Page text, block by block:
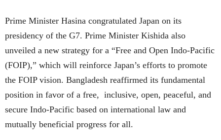
Prime Minister Hasina congratulated Japan on its
presidency of the G7. Prime Minister Kishida also
unveiled a new strategy for a “Free and Open Indo-Pacific
(FOIP),” which will reinforce Japan’s efforts to promote
the FOIP vision. Bangladesh reaffirmed its fundamental
position in favor of a free, inclusive, open, peaceful, and
secure Indo-Pacific based on international law and
mutually beneficial progress for all.